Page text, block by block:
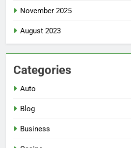
November 2025
August 2023
Categories
Auto
Blog
Business